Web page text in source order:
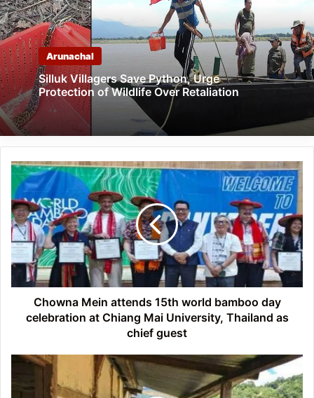
Arunachal
Silluk Villagers Save Python, Urge
Protection of Wildlife Over Retaliation
Chowna
Mein
attends
15th
world
bamboo
celebration
at
Chiang
as
guest
Chowna Mein attends 15th world bamboo day
celebration at Chiang Mai University, Thailand as
chief guest
Arunachal:
Techi